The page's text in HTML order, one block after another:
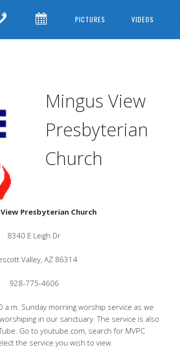
CALENDARPICTURES VIDEOS
Mingus View
Presbyterian
Church
Presbyterian Church
8340 E Leigh Dr
Valley, AZ 86314
928-775-4606
Sunday morning worship service as we
in our sanctuary. The service is also
Go to youtube.com, search for MVPC
the service you wish to view.